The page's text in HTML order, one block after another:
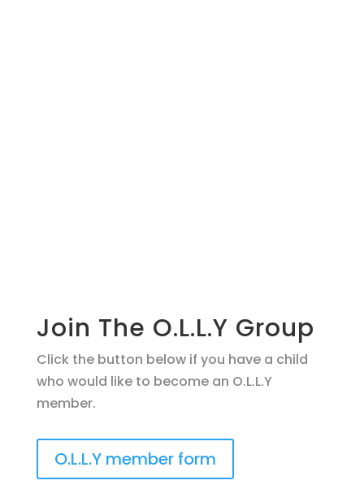
Join The O.L.L.Y Group
Click the button below if you have a child
who would like to become an O.L.L.Y
member.
O.L.L.Y member form